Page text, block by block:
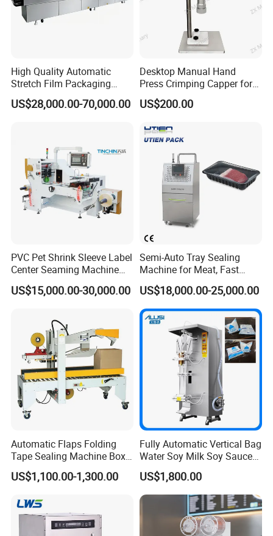
High Quality Automatic
Stretch Film Packaging
Machine for Production Line
US$28,000.00-70,000.00
Desktop Manual Hand
Press Crimping Capper for
Perfume & Essential Oil
Bottles
US$200.00
PVC Pet Shrink Sleeve Label
Center Seaming Machine
Factory Good Price
US$15,000.00-30,000.00
Semi-Auto Tray Sealing
Machine for Meat, Fast
Food, Vegetable Food Tray
Sealer
US$18,000.00-25,000.00
Automatic Flaps Folding
Tape Sealing Machine Box
Case Carton Sealer
US$1,100.00-1,300.00
Fully Automatic Vertical Bag
Water Soy Milk Soy Sauce
Packaging Machine Milk
Juice Liquid Food
Continuous Filling and
Sealing Packaging Machine
US$1,800.00